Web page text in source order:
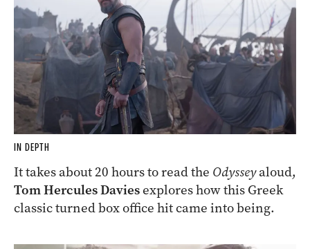
IN DEPTH
It takes about 20 hours to read the Odysseyaloud,
Tom Hercules Davies explores how this Greek
classic turned box office hit came into being.